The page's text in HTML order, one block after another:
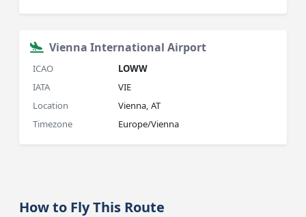
Vienna International Airport
ICAO
LOWW
IATA
VIE
Location
Vienna, AT
Timezone
Europe/Vienna
How to Fly This Route